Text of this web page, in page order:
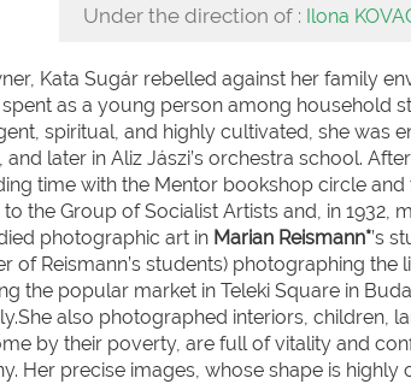
Under the direction of : Ilona
Kata Sugár rebelled against her family
as a young person among household
spiritual, and highly cultivated, she was
later in Aliz Jászi’s orchestra school.
time with the Mentor bookshop circle
the Group of Socialist Artists and, in 1932,
photographic art in Marian Reismann*’s
of Reismann’s students) photographing the
the popular market in Teleki Square in
also photographed interiors, children,
by their poverty, are full of vitality and
Her precise images, whose shape is